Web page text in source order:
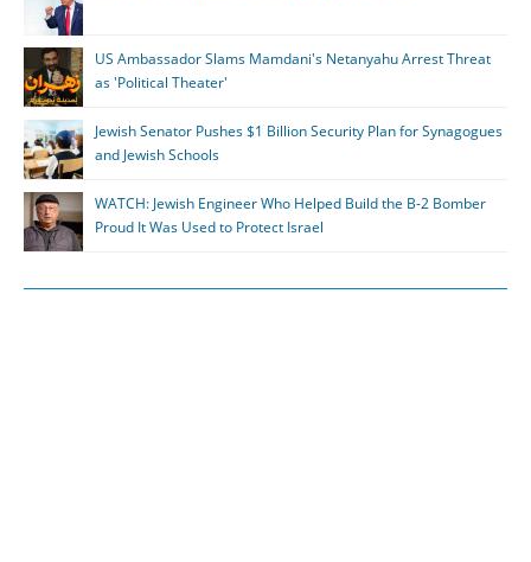
US Ambassador Slams Mamdani's Netanyahu Arrest Threat
as 'Political Theater'
Jewish Senator Pushes $1 Billion Security Plan for Synagogues
and Jewish Schools
WATCH: Jewish Engineer Who Helped Build the B-2 Bomber
Proud It Was Used to Protect Israel